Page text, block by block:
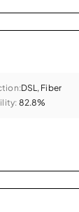
DSL, Fiber
82.8%